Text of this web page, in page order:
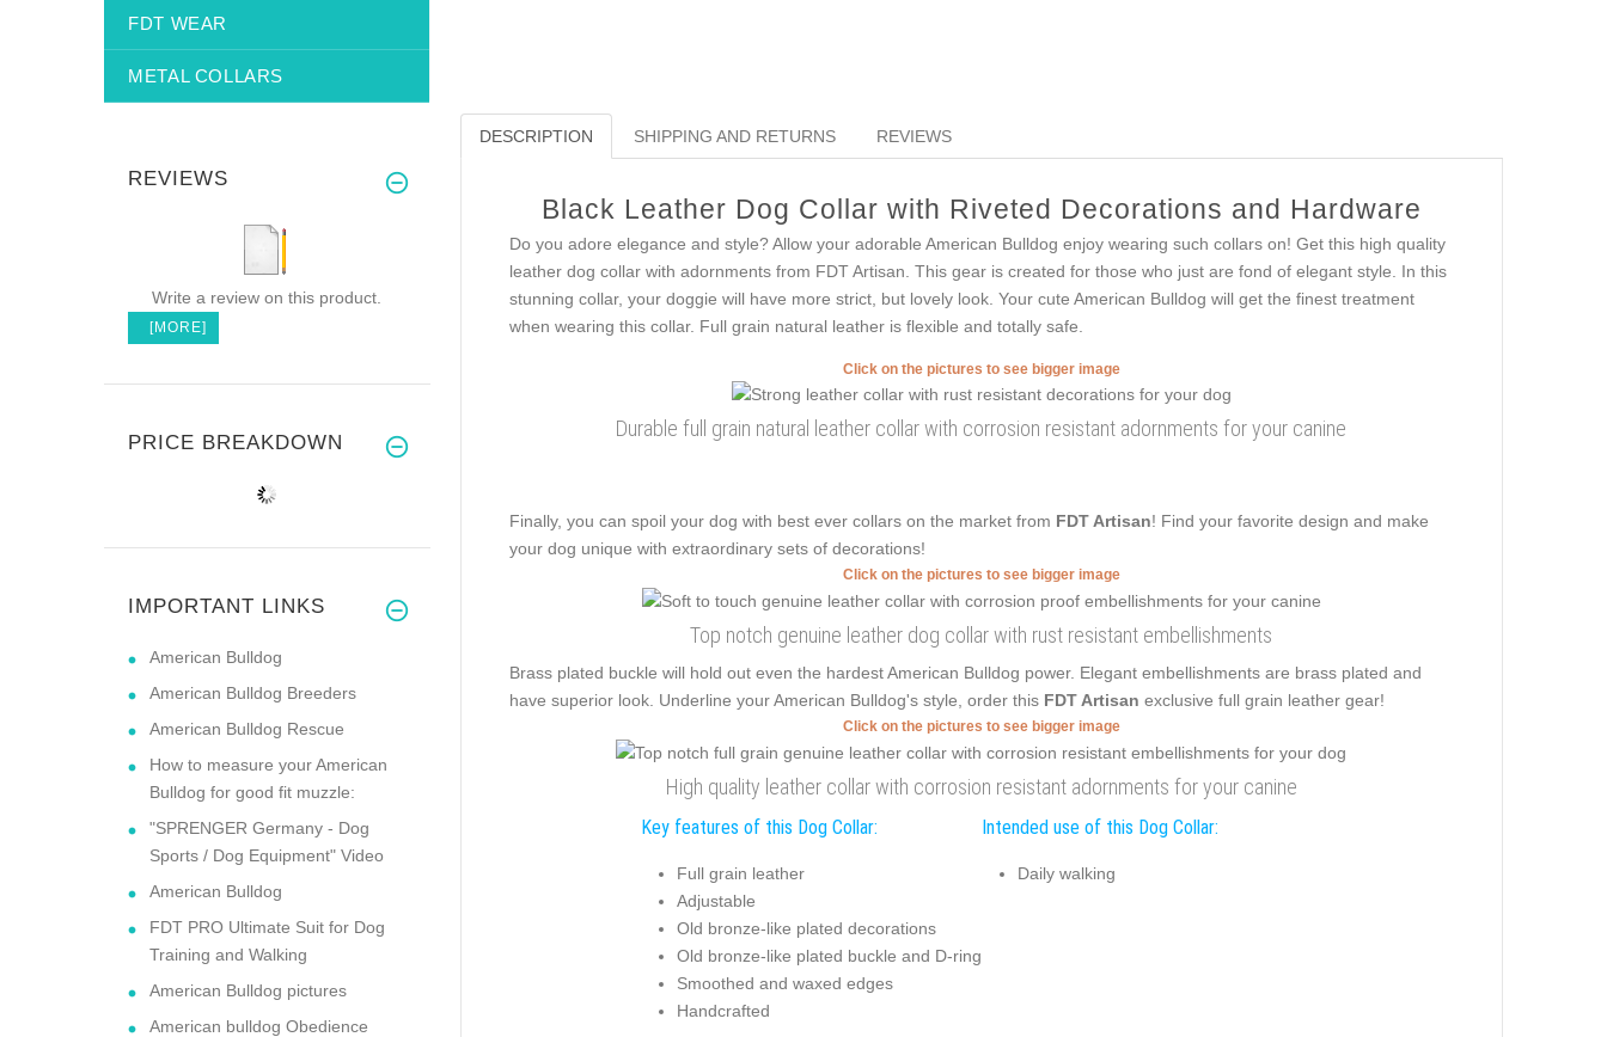
DESCRIPTION SHIPPING AND RETURNS REVIEWS
Black Leather Dog Collar with Riveted Decorations and Hardware
Do you adore elegance and style? Allow your adorable American Bulldog enjoy wearing such collars on! Get this high quality
leather dog collar with adornments from FDT Artisan. This gear is created for those who just are fond of elegant style. In this
stunning collar, your doggie will have more strict, but lovely look. Your cute American Bulldog will get the finest treatment
when wearing this collar. Full grain natural leather is flexible and totally safe.
Click on the pictures to see bigger image
Durable full grain natural leather collar with corrosion resistant adornments for your canine
Finally, you can spoil your dog with best ever collars on the market from FDT Artisan! Find your favorite design and make
your dog unique with extraordinary sets of decorations!
Click on the pictures to see bigger image
Top notch genuine leather dog collar with rust resistant embellishments
Brass plated buckle will hold out even the hardest American Bulldog power. Elegant embellishments are brass plated and
have superior look. Underline your American Bulldog's style, order this FDT Artisan exclusive full grain leather gear!
Click on the pictures to see bigger image
High quality leather collar with corrosion resistant adornments for your canine
Key features of this Dog Collar:
Full grain leather
Adjustable
Old bronze-like plated decorations
Old bronze-like plated buckle and D-ring
Smoothed and waxed edges
Handcrafted
Intended use of this Dog Collar:
Daily walking
FDT WEAR
METAL COLLARS
REVIEWS
Write a review on this product.
[MORE]
PRICE BREAKDOWN
IMPORTANT LINKS
American Bulldog
American Bulldog Breeders
American Bulldog Rescue
How to measure your American
Bulldog for good fit muzzle:
"SPRENGER Germany - Dog
Sports / Dog Equipment" Video
American Bulldog
FDT PRO Ultimate Suit for Dog
Training and Walking
American Bulldog pictures
American bulldog Obedience